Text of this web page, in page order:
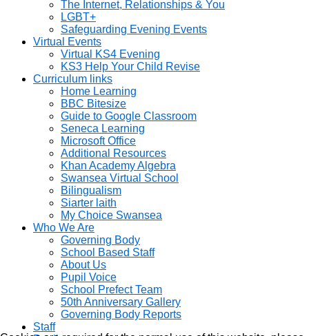
The Internet, Relationships & You
LGBT+
Safeguarding Evening Events
Virtual Events
Virtual KS4 Evening
KS3 Help Your Child Revise
Curriculum links
Home Learning
BBC Bitesize
Guide to Google Classroom
Seneca Learning
Microsoft Office
Additional Resources
Khan Academy Algebra
Swansea Virtual School
Bilingualism
Siarter laith
My Choice Swansea
Who We Are
Governing Body
School Based Staff
About Us
Pupil Voice
School Prefect Team
50th Anniversary Gallery
Governing Body Reports
Staff